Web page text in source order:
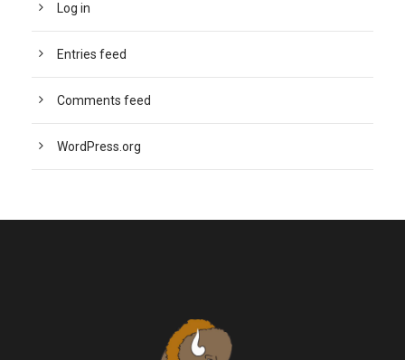
Log in
Entries feed
Comments feed
WordPress.org